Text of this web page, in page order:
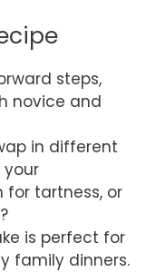
steps,
novice and
in different
for tartness, or
is perfect for
family dinners.